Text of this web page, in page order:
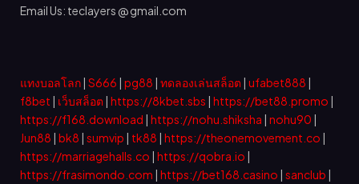
Email Us: teclayers @ gmail.com
แทงบอลโลก| S666 | pg88 | ทดลองเล่นสล็อต | ufabet888 |
f8bet | เว็บสล็อต | https://8kbet.sbs | https://bet88.promo |
https://f168.download | https://nohu.shiksha | nohu90 |
Jun88 | bk8 | sumvip | tk88 | https://theonemovement.co |
https://marriagehalls.co | https://qobra.io |
https://frasimondo.com | https://bet168.casino | sanclub |